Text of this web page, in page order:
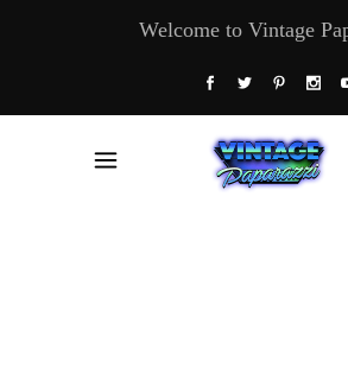
Welcome to Vintage